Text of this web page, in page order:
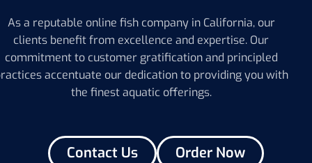
As a reputable online fish company in California, our
clients benefit from excellence and expertise. Our
commitment to customer gratification and principled
accentuate our dedication to providing you with
the finest aquatic offerings.
Contact Us Order Now